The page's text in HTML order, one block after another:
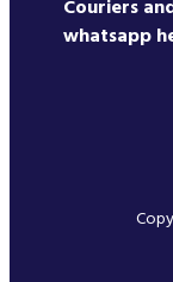
Couriers
whatsapp